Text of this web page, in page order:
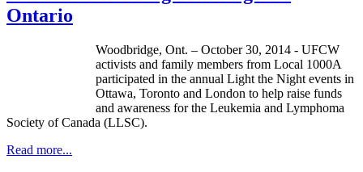
Ontario
Woodbridge, Ont. – October 30, 2014 - UFCW
activists and family members from Local 1000A
participated in the annual Light the Night events in
Ottawa, Toronto and London to help raise funds
and awareness for the Leukemia and Lymphoma
Society of Canada (LLSC).
Read more...